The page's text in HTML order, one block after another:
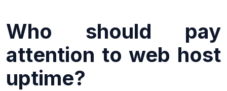
Who should pay
attention to web host
uptime?